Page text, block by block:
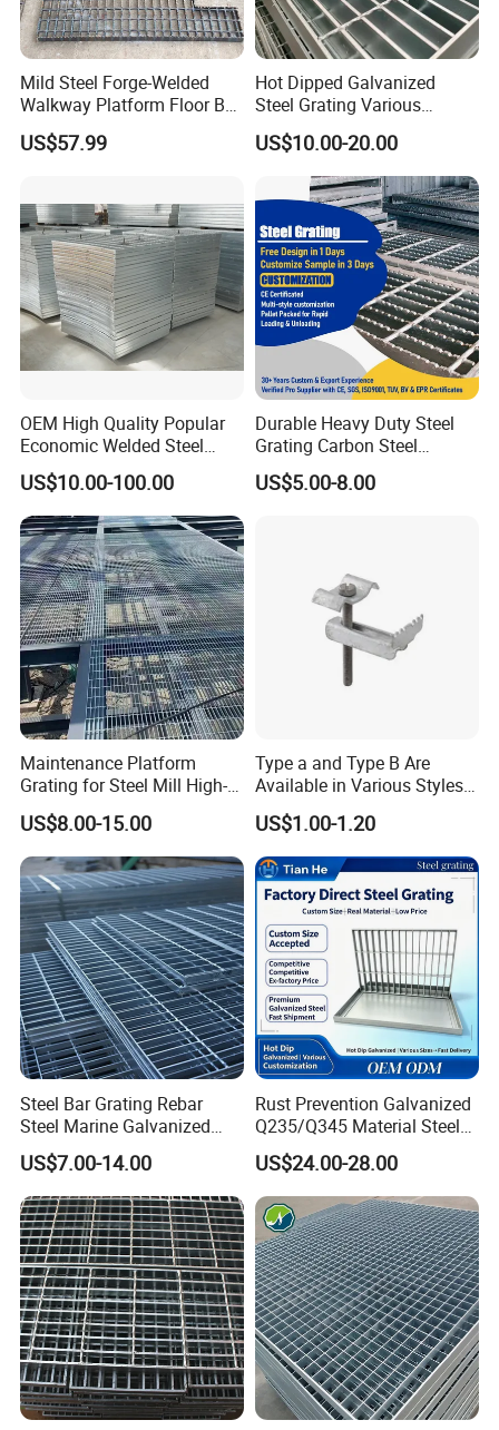
Whether you require large-volume standard steel grating or small-
batch, highly customized components, we have the capability to
Mild Steel Forge-Welded
Walkway Platform Floor Bar
Grating
US$57.99
Hot Dipped Galvanized
Steel Grating Various
Specification Heavy Duty
Metal Grid Plain Weave
Welded Mesh Technique
Customized
US$10.00-20.00
OEM High Quality Popular
Economic Welded Steel
Grating for Foot Traffic,
Drain Cover and Light Duty
Floor
US$10.00-100.00
Durable Heavy Duty Steel
Grating Carbon Steel
Grating for Industrial Use
US$5.00-8.00
Maintenance Platform
Grating for Steel Mill High-
Heat Zones
US$8.00-15.00
Type a and Type B Are
Available in Various Styles
Supports Customized Steel
Grating Mounting Clips
US$1.00-1.20
Steel Bar Grating Rebar
Steel Marine Galvanized
Steel Grating with Fixing
Clip for Ceiling Construction
Building Fixed
US$7.00-14.00
Rust Prevention Galvanized
Q235/Q345 Material Steel
Drain Metal Grating
US$24.00-28.00